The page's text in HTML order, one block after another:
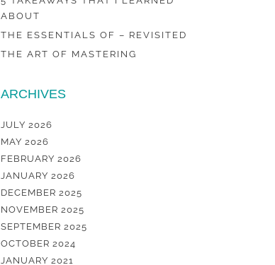
ABOUT
THE ESSENTIALS OF – REVISITED
THE ART OF MASTERING
ARCHIVES
JULY 2026
MAY 2026
FEBRUARY 2026
JANUARY 2026
DECEMBER 2025
NOVEMBER 2025
SEPTEMBER 2025
OCTOBER 2024
JANUARY 2021